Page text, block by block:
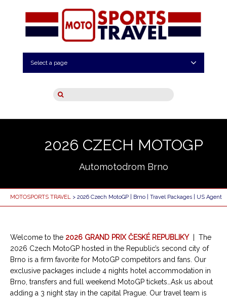
Select a page
2026 CZECH MOTOGP
Automotodrom Brno
MOTOSPORTS TRAVEL > 2026 Czech MotoGP | Brno | Travel Packages | US Agent
Welcome to the 2026 GRAND PRIX ČESKÉ REPUBLIKY
The
2026 Czech MotoGP hosted in the Republic’s second city of
Brno is a firm favorite for MotoGP competitors and fans. Our
exclusive packages include 4 nights hotel accommodation in
Brno, transfers and full weekend MotoGP tickets…Ask us about
adding a 3 night stay in the capital Prague. Our travel team is